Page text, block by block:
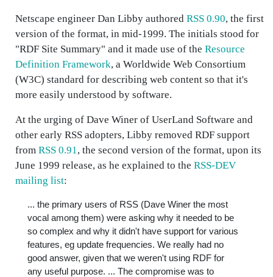
Netscape engineer Dan Libby authored RSS 0.90, the first
version of the format, in mid-1999. The initials stood for
"RDF Site Summary" and it made use of the Resource
Definition Framework, a Worldwide Web Consortium
(W3C) standard for describing web content so that it's
more easily understood by software.
At the urging of Dave Winer of UserLand Software and
other early RSS adopters, Libby removed RDF support
from RSS 0.91, the second version of the format, upon its
June 1999 release, as he explained to the RSS-DEV
mailing list:
... the primary users of RSS (Dave Winer the most
vocal among them) were asking why it needed to be
so complex and why it didn't have support for various
features, eg update frequencies. We really had no
good answer, given that we weren't using RDF for
any useful purpose. ... The compromise was to